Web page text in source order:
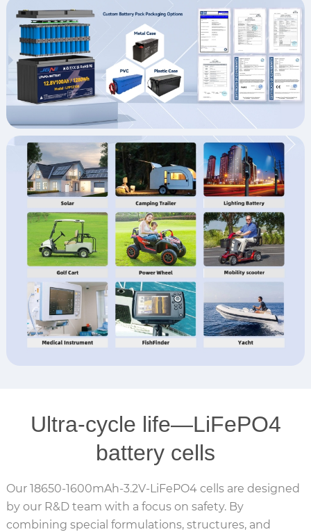
Ultra-cycle life—LiFePO4
battery cells
Our 18650-1600mAh-3.2V-LiFePO4 cells are designed
by our R&D team with a focus on safety. By
combining special formulations, structures, and